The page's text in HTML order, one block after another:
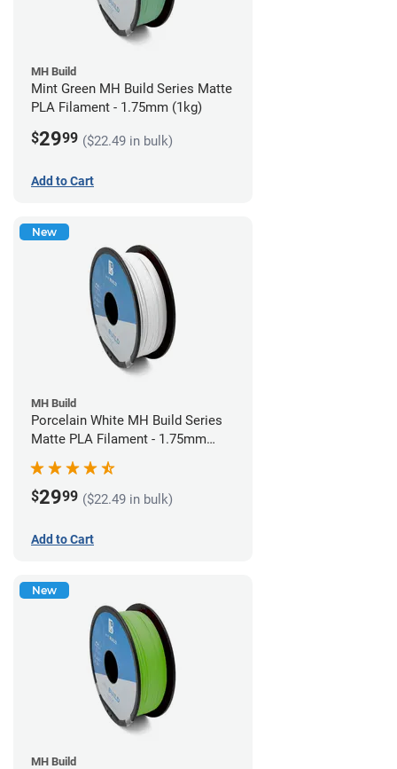
MH Build
Mint Green MH Build Series Matte
PLA Filament - 1.75mm (1kg)
$2999 ($22.49 in bulk)
Add to Cart
New
MH Build
Porcelain White MH Build Series
Matte PLA Filament - 1.75mm
$2999 ($22.49 in bulk)
Add to Cart
New
MH Build